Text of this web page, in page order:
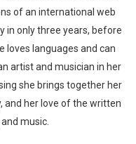
of an international web
in only three years, before
loves languages and can
artist and musician in her
she brings together her
and her love of the written
music.